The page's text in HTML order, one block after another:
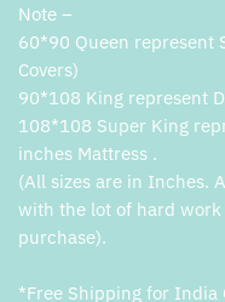
Note –
60*90 Queen represent
Covers)
90*108 King represent
108*108 Super King
inches Mattress .
(All sizes are in Inches.
with the lot of hard work
purchase).
*Free Shipping for India